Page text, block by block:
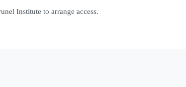
Institute to arrange access.